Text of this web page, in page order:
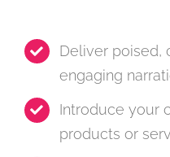
Deliver poised,
engaging
Introduce your
products or